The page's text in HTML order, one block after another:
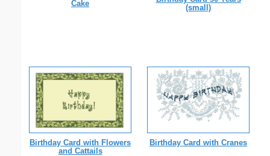
Cake
(small)
Birthday Card with Flowers
and Cattails
Birthday Card with Cranes